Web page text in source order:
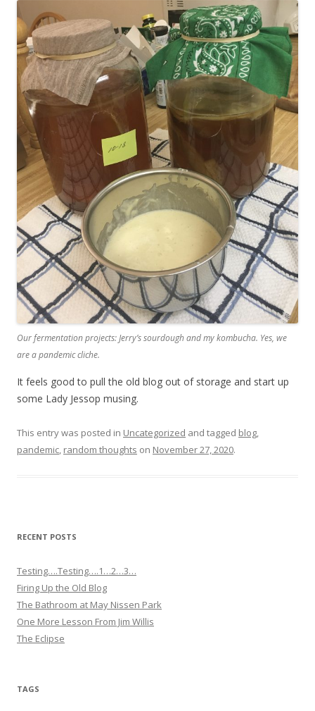
Our fermentation projects: Jerry’s sourdough and my kombucha. Yes, we
are a pandemic cliche.
It feels good to pull the old blog out of storage and start up
some Lady Jessop musing.
This entry was posted in Uncategorized and tagged blog,
pandemic, random thoughts on November 27, 2020.
RECENT POSTS
Testing….Testing….1…2…3…
Firing Up the Old Blog
The Bathroom at May Nissen Park
One More Lesson From Jim Willis
The Eclipse
TAGS